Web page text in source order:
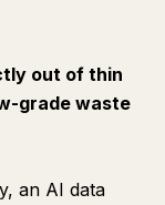
out of thin
grade waste
an AI data